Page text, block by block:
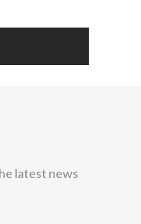
latest news